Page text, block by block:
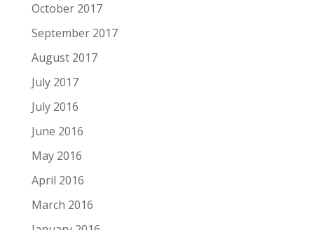
October 2017
September 2017
August 2017
July 2017
July 2016
June 2016
May 2016
April 2016
March 2016